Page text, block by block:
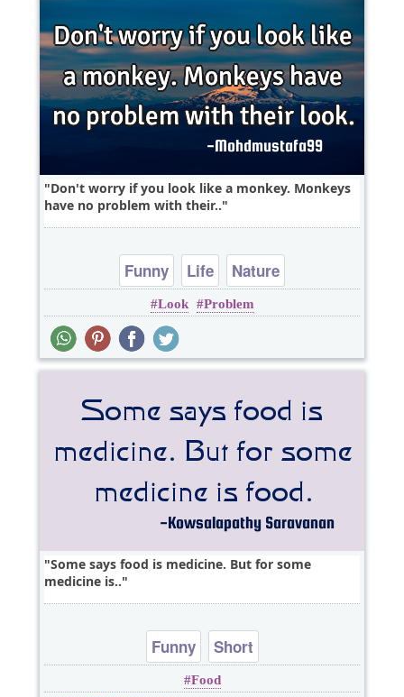
Don't worry if you look like a monkey. Monkeys
have no problem with their..
Funny Life Nature
Look Problem
Some says food is medicine. But for some
medicine is..
Funny Short
Food